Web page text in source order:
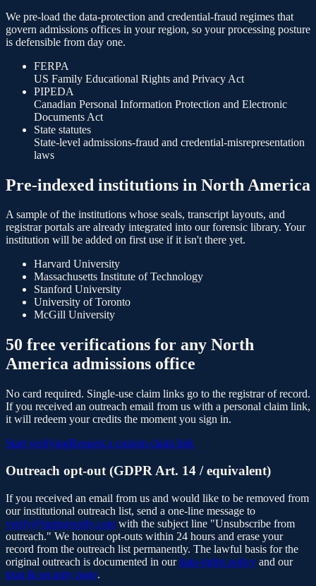
We pre-load the data-protection and credential-fraud regimes that
govern admissions offices in your region, so your processing posture
is defensible from day one.
FERPA
US Family Educational Rights and Privacy Act
PIPEDA
Canadian Personal Information Protection and Electronic
Documents Act
State statutes
State-level admissions-fraud and credential-misrepresentation
laws
Pre-indexed institutions in North America
A sample of the institutions whose seals, transcript layouts, and
registrar portals are already integrated into our forensic library. Your
institution will be added on first use if it isn't there yet.
Harvard University
Massachusetts Institute of Technology
Stanford University
University of Toronto
McGill University
50 free verifications for any North
America admissions office
No card required. Single-use claim links go to the registrar of record.
If you received an outreach email from us with a personal claim link,
it will redeem your credits the moment you sign in.
Start verifyingRequest a custom claim link
Outreach opt-out (GDPR Art. 14 / equivalent)
If you received an email from us and would like to be removed from
our institutional outreach list, send a one-line message to
verify@turingverify.com with the subject line "Unsubscribe from
outreach." We honour opt-outs within 24 hours and erase your
record from the outreach list permanently. The lawful basis for the
original outreach is documented in our data-rights policy and our
trust & security page.